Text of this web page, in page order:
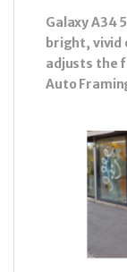
Galaxy A34
bright, vivid
adjusts the
Auto